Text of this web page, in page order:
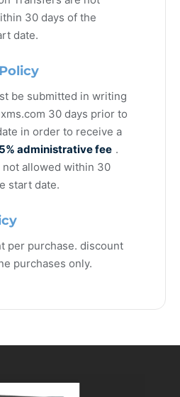
30 days of the
date.
be submitted in writing
30 days prior to
in order to receive a
administrative fee .
not allowed within 30
start date.
per purchase. discount
purchases only.